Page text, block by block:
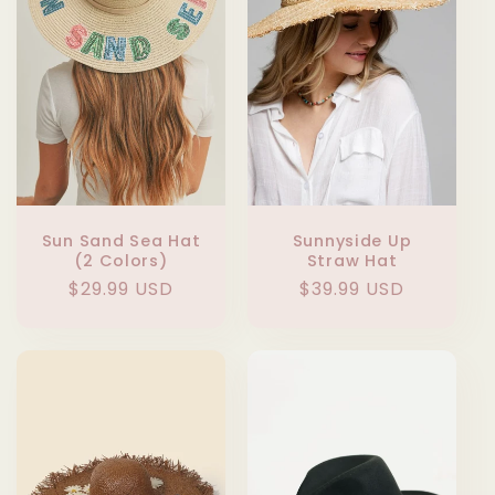
Sun Sand Sea Hat
(2 Colors)
Regular
$29.99 USD
Sunnyside Up
Straw Hat
Regular
$39.99 USD